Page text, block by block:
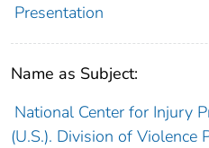
Presentation
Name as Subject:
National Center for Injury
(U.S.). Division of Violence